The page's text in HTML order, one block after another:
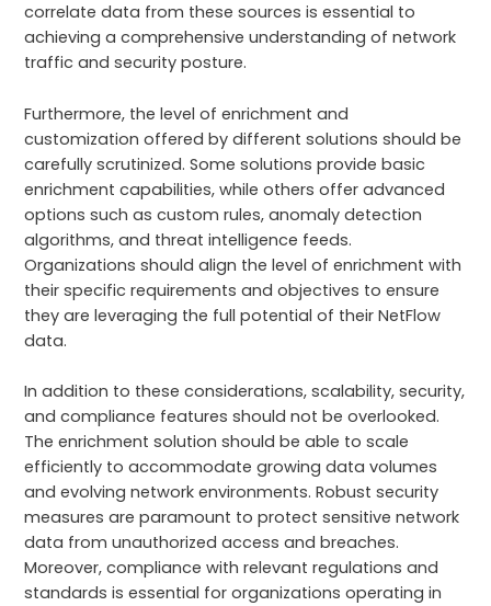
correlate data from these sources is essential to
achieving a comprehensive understanding of network
traffic and security posture.
Furthermore, the level of enrichment and
customization offered by different solutions should be
carefully scrutinized. Some solutions provide basic
enrichment capabilities, while others offer advanced
options such as custom rules, anomaly detection
algorithms, and threat intelligence feeds.
Organizations should align the level of enrichment with
their specific requirements and objectives to ensure
they are leveraging the full potential of their NetFlow
data.
In addition to these considerations, scalability, security,
and compliance features should not be overlooked.
The enrichment solution should be able to scale
efficiently to accommodate growing data volumes
and evolving network environments. Robust security
measures are paramount to protect sensitive network
data from unauthorized access and breaches.
Moreover, compliance with relevant regulations and
standards is essential for organizations operating in